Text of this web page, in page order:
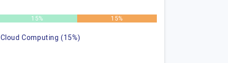
15% 15%
Cloud Computing (15%)